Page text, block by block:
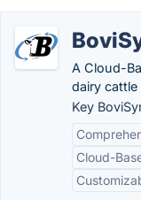
A Cloud-
dairy cattle
Key
Cloud-